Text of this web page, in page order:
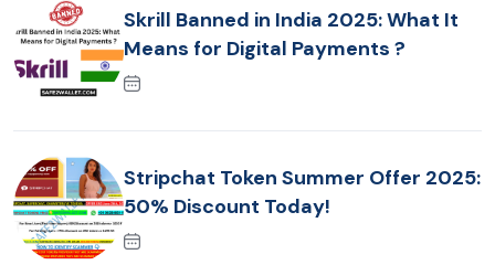
Skrill Banned in India 2025: What It
Means for Digital Payments ?
Stripchat Token Summer Offer 2025:
50% Discount Today!